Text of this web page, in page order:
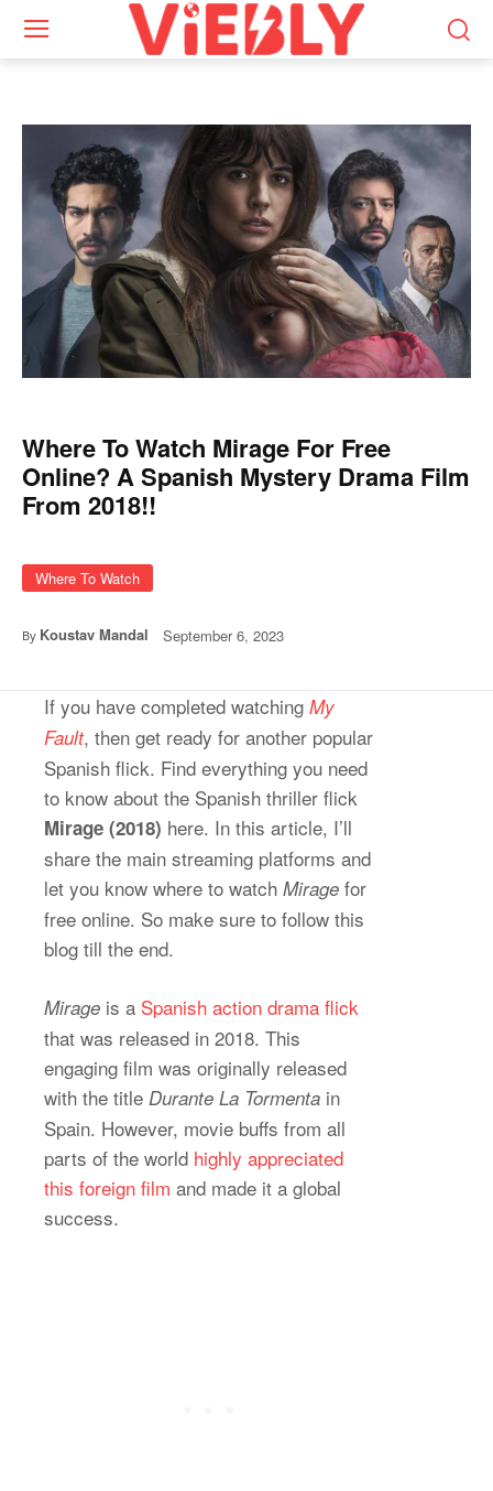
Where To Watch Mirage For Free
Online? A Spanish Mystery Drama Film
From 2018!!
Where To Watch
By Koustav Mandal September 6, 2023
If you have completed watching My
Fault, then get ready for another popular
Spanish flick. Find everything you need
to know about the Spanish thriller flick
Mirage (2018) here. In this article, I’ll
share the main streaming platforms and
let you know where to watch Mirage for
free online. So make sure to follow this
blog till the end.
Mirage is a Spanish action drama flick
that was released in 2018. This
engaging film was originally released
with the title Durante La Tormenta in
Spain. However, movie buffs from all
parts of the world highly appreciated
this foreign film and made it a global
success.